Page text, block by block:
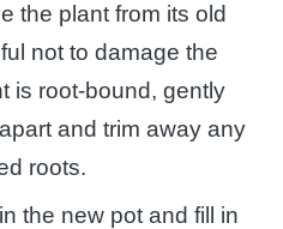
the plant from its old
not to damage the
is root-bound, gently
and trim away any
roots.
the new pot and fill in